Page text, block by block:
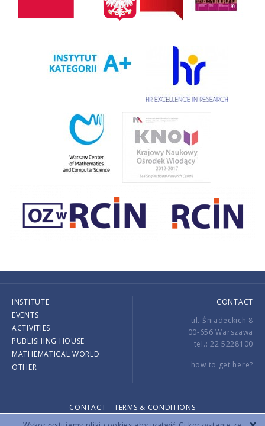
INSTITUTE
EVENTS
ACTIVITIES
PUBLISHING HOUSE
MATHEMATICAL WORLD
OTHER
CONTACT
ul. Śniadeckich 8
00-656 Warszawa
tel.: 22 5228100
how to get here?
CONTACT
TERMS & CONDITIONS
Copyright © 2026 by IMPAN. All rights reserved.